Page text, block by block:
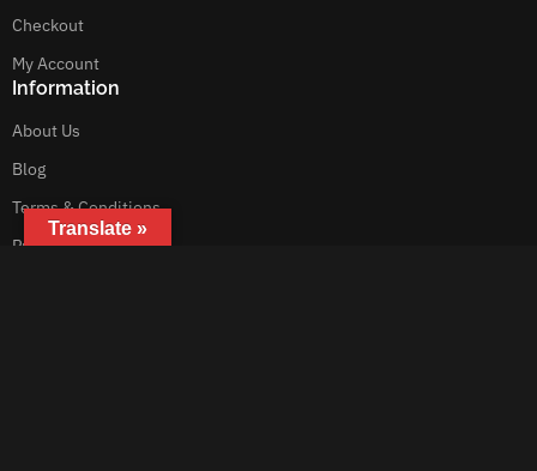
Checkout
My Account
Information
About Us
Blog
Terms & Conditions
Privacy Policy
Translate »